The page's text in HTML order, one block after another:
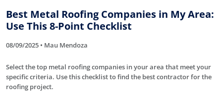
Best Metal Roofing Companies in My Area:
Use This 8-Point Checklist
08/09/2025 • Mau Mendoza
Select the top metal roofing companies in your area that meet your
specific criteria. Use this checklist to find the best contractor for the
roofing project.